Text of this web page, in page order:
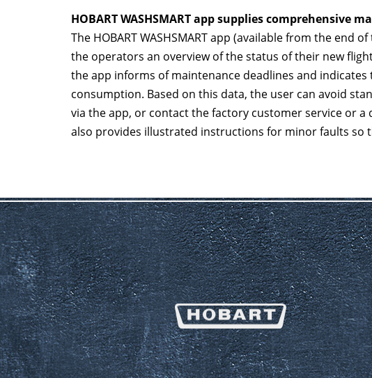
HOBART WASHSMART app supplies comprehensive
The HOBART WASHSMART app (available from the end
the operators an overview of the status of their new
the app informs of maintenance deadlines and
consumption. Based on this data, the user can avoid
via the app, or contact the factory customer service or a
also provides illustrated instructions for minor faults so